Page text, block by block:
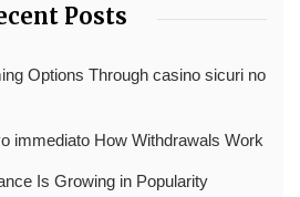
Posts
Options Through casino sicuri no
immediato How Withdrawals Work
Is Growing in Popularity